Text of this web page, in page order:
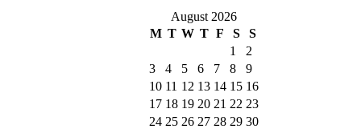
August 2026
M T W T F S
S
1
2
3
4 5 6 7 8
9
10 11 12 13 14 15 16
17 18 19 20 21 22 23
24 25 26 27 28 29 30